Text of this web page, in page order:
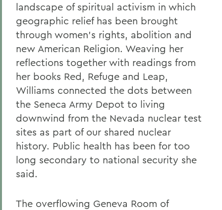
landscape of spiritual activism in which
geographic relief has been brought
through women's rights, abolition and
new American Religion. Weaving her
reflections together with readings from
her books Red, Refuge and Leap,
Williams connected the dots between
the Seneca Army Depot to living
downwind from the Nevada nuclear test
sites as part of our shared nuclear
history. Public health has been for too
long secondary to national security she
said.
The overflowing Geneva Room of